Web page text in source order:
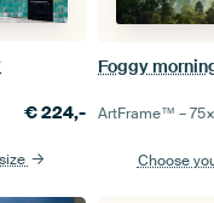
€224,-
Foggy
ArtFrame™ –
Choose